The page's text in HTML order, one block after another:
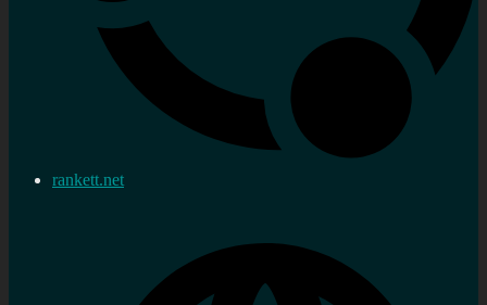
rankett.net